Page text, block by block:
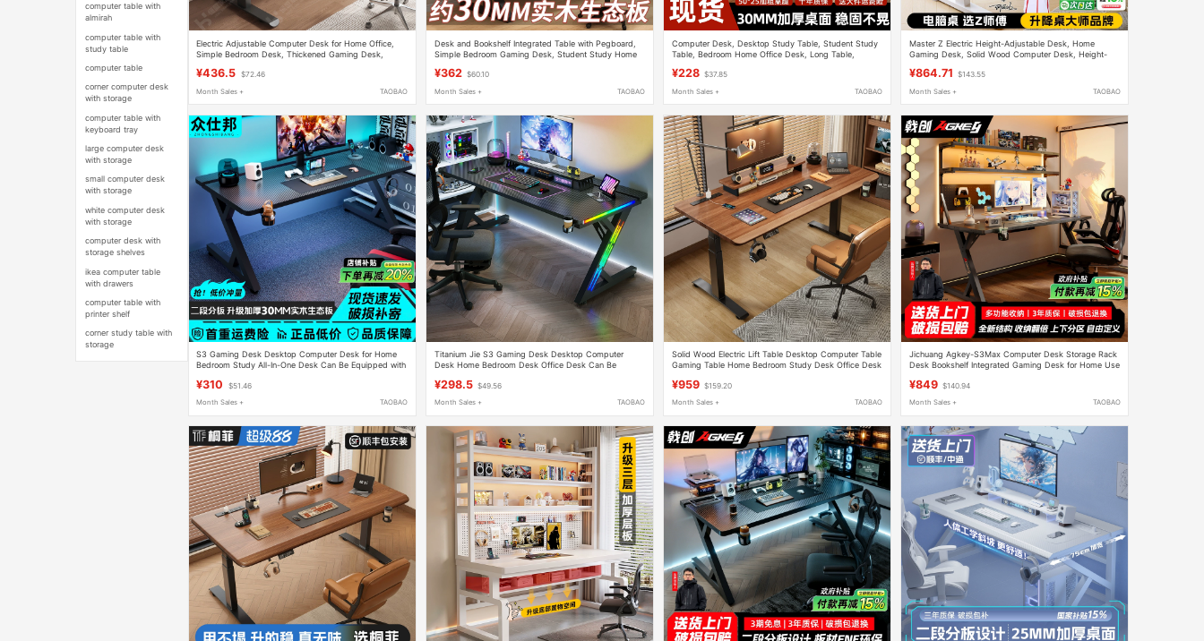
computer table with
almirah
computer table with
study table
computer table
corner computer desk
with storage
computer table with
keyboard tray
large computer desk
with storage
small computer desk
with storage
white computer desk
with storage
computer desk with
storage shelves
ikea computer table
with drawers
computer table with
printer shelf
corner study table with
storage
Electric Adjustable Computer Desk for Home Office,
Simple Bedroom Desk, Thickened Gaming Desk,
¥436.5 $72.46
Month Sales + TAOBAO
Desk and Bookshelf Integrated Table with Pegboard,
Simple Bedroom Gaming Desk, Student Study Home
¥362 $60.10
Month Sales + TAOBAO
Computer Desk, Desktop Study Table, Student Study
Table, Bedroom Home Office Desk, Long Table,
¥228 $37.85
Month Sales + TAOBAO
Master Z Electric Height-Adjustable Desk, Home
Gaming Desk, Solid Wood Computer Desk, Height-
¥864.71 $143.55
Month Sales + TAOBAO
S3 Gaming Desk Desktop Computer Desk for Home
Bedroom Study All-In-One Desk Can Be Equipped with
¥310 $51.46
Month Sales + TAOBAO
Titanium Jie S3 Gaming Desk Desktop Computer
Desk Home Bedroom Desk Office Desk Can Be
¥298.5 $49.56
Month Sales + TAOBAO
Solid Wood Electric Lift Table Desktop Computer Table
Gaming Table Home Bedroom Study Desk Office Desk
¥959 $159.20
Month Sales + TAOBAO
Jichuang Agkey-S3Max Computer Desk Storage Rack
Desk Bookshelf Integrated Gaming Desk for Home Use
¥849 $140.94
Month Sales + TAOBAO